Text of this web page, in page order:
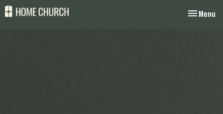
Toggle
Menu